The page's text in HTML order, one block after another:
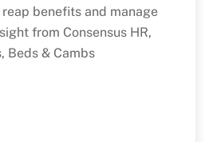
benefits and manage
from Consensus HR,
Beds & Cambs